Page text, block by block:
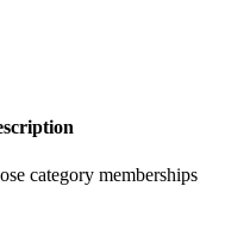
category memberships